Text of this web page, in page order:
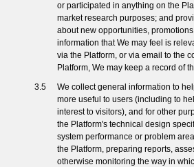
or participated in anything on the
market research purposes; and
about new opportunities,
information that We may feel is
via the Platform, or via email to the
Platform, We may keep a record of
We collect general information to
more useful to users (including to
interest to visitors), and for other
the Platform's technical design
system performance or problem
the Platform, preparing reports,
otherwise monitoring the way in